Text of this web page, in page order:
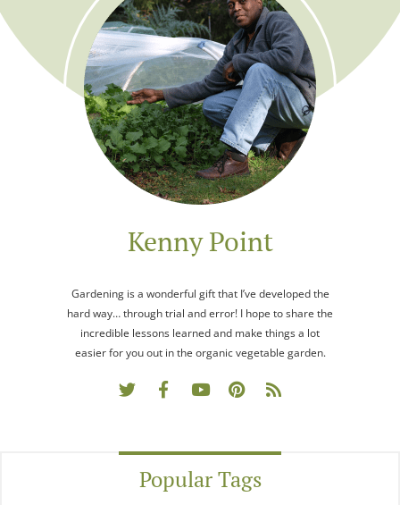
Kenny Point
Gardening is a wonderful gift that I’ve developed the
hard way… through trial and error! I hope to share the
incredible lessons learned and make things a lot
easier for you out in the organic vegetable garden.
Popular Tags